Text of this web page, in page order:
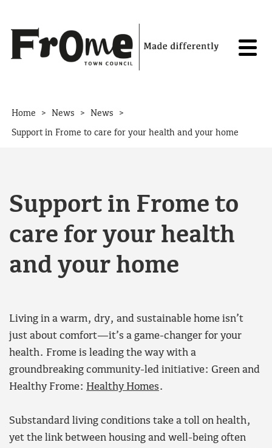
Home > News > News >
Support in Frome to care for your health and your home
Support in Frome to
care for your health
and your home
Living in a warm, dry, and sustainable home isn’t
just about comfort—it’s a game-changer for your
health. Frome is leading the way with a
groundbreaking community-led initiative: Green and
Healthy Frome: Healthy Homes.
Substandard living conditions take a toll on health,
yet the link between housing and well-being often